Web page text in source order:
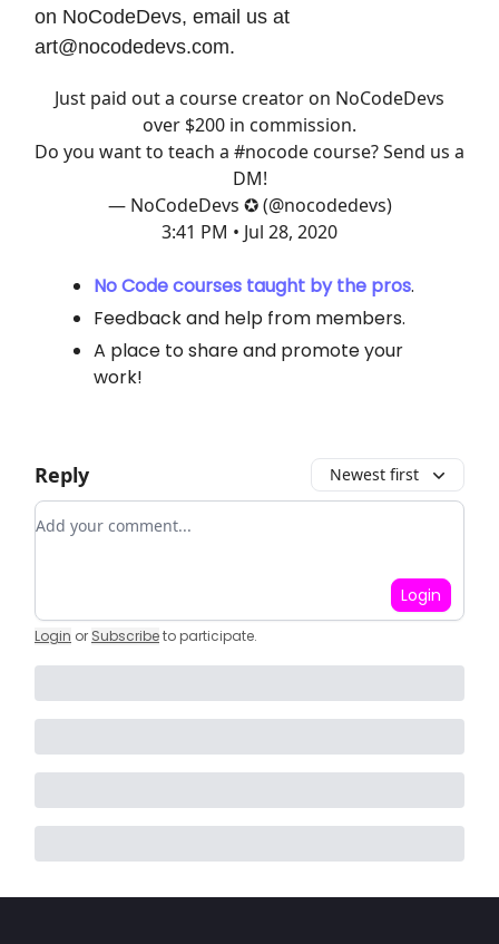
on NoCodeDevs, email us at
art@nocodedevs.com.
Just paid out a course creator on NoCodeDevs
over $200 in commission.
Do you want to teach a #nocode course? Send us a
DM!
— NoCodeDevs ✪ (@nocodedevs)
3:41 PM • Jul 28, 2020
No Code courses taught by the pros.
Feedback and help from members.
A place to share and promote your
work!
Reply Newest first
Add your comment
Login
Login or Subscribeto participate.